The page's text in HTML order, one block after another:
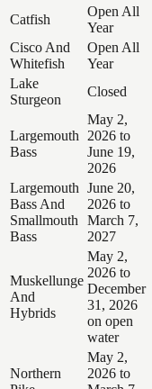
Catfish
Open All
Year
Cisco And
Whitefish
Open All
Year
Lake
Sturgeon
Closed
Largemouth
Bass
May 2,
2026 to
June 19,
2026
Largemouth
Bass And
Smallmouth
Bass
June 20,
2026 to
March 7,
2027
Muskellunge
And
Hybrids
May 2,
2026 to
December
31, 2026
on open
water
Northern
May 2,
2026 to